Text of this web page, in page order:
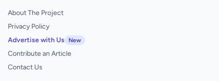
About The Project
Privacy Policy
Advertise with Us
New
Contribute an Article
Contact Us